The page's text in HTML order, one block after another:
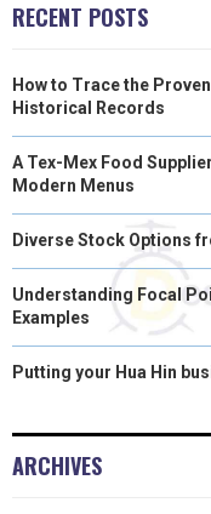
RECENT POSTS
How to Trace the
Historical Records
A Tex-Mex Food
Modern Menus
Diverse Stock Options
Understanding Focal
Examples
Putting your Hua Hin
ARCHIVES